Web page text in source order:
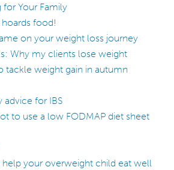
for Your Family
food!
on your weight loss journey
Why my clients lose weight
tackle weight gain in autumn
advice for IBS
to use a low FODMAP diet sheet
help your overweight child eat well